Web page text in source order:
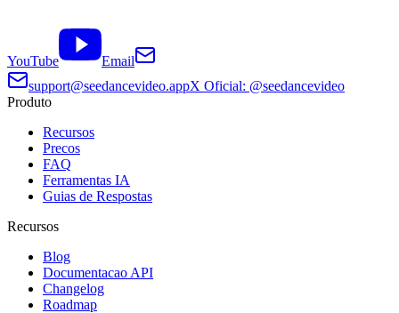
YouTube
Email
support@seedancevideo.appX Oficial: @seedancevideo
Produto
Recursos
Precos
FAQ
Ferramentas IA
Guias de Respostas
Recursos
Blog
Documentacao API
Changelog
Roadmap